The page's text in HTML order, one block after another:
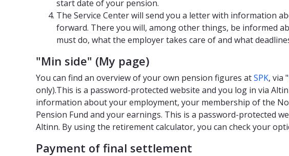
start date of your pension.
The Service Center will send you a letter with information
forward. There you will, among other things, be informed
must do, what the employer takes care of and what
"Min side" (My page)
You can find an overview of your own pension figures atSPK, via "
only).This is a password-protected website and you log in via
information about your employment, your membership of the
Pension Fund and your earnings. This is a password-protected
Altinn. By using the retirement calculator, you can check your
Payment of final settlement